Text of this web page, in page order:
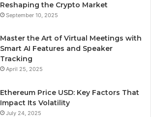
Reshaping the Crypto Market
September 10, 2025
Master the Art of Virtual Meetings with
Smart AI Features and Speaker
Tracking
April 25, 2025
Ethereum Price USD: Key Factors That
Impact Its Volatility
July 24, 2025